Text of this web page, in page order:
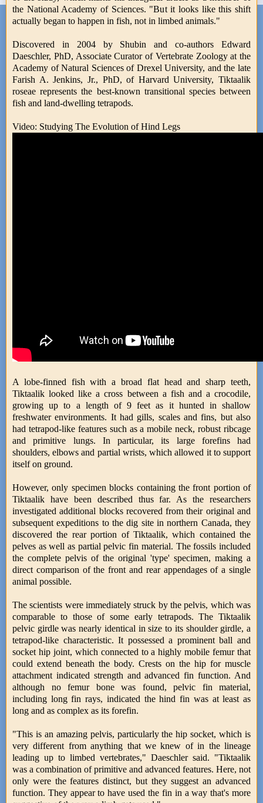
the National Academy of Sciences. "But it looks like this shift
actually began to happen in fish, not in limbed animals."
Discovered in 2004 by Shubin and co-authors Edward
Daeschler, PhD, Associate Curator of Vertebrate Zoology at the
Academy of Natural Sciences of Drexel University, and the late
Farish A. Jenkins, Jr., PhD, of Harvard University, Tiktaalik
roseae represents the best-known transitional species between
fish and land-dwelling tetrapods.
Video: Studying The Evolution of Hind Legs
A lobe-finned fish with a broad flat head and sharp teeth,
Tiktaalik looked like a cross between a fish and a crocodile,
growing up to a length of 9 feet as it hunted in shallow
freshwater environments. It had gills, scales and fins, but also
had tetrapod-like features such as a mobile neck, robust ribcage
and primitive lungs. In particular, its large forefins had
shoulders, elbows and partial wrists, which allowed it to support
itself on ground.
However, only specimen blocks containing the front portion of
Tiktaalik have been described thus far. As the researchers
investigated additional blocks recovered from their original and
subsequent expeditions to the dig site in northern Canada, they
discovered the rear portion of Tiktaalik, which contained the
pelves as well as partial pelvic fin material. The fossils included
the complete pelvis of the original 'type' specimen, making a
direct comparison of the front and rear appendages of a single
animal possible.
The scientists were immediately struck by the pelvis, which was
comparable to those of some early tetrapods. The Tiktaalik
pelvic girdle was nearly identical in size to its shoulder girdle, a
tetrapod-like characteristic. It possessed a prominent ball and
socket hip joint, which connected to a highly mobile femur that
could extend beneath the body. Crests on the hip for muscle
attachment indicated strength and advanced fin function. And
although no femur bone was found, pelvic fin material,
including long fin rays, indicated the hind fin was at least as
long and as complex as its forefin.
"This is an amazing pelvis, particularly the hip socket, which is
very different from anything that we knew of in the lineage
leading up to limbed vertebrates," Daeschler said. "Tiktaalik
was a combination of primitive and advanced features. Here, not
only were the features distinct, but they suggest an advanced
function. They appear to have used the fin in a way that's more